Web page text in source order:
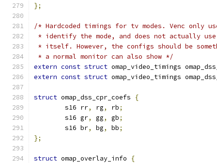
};
/* Hardcoded timings for tv modes. Venc only
* identify the mode, and does not actually
* itself. However, the configs should be
* a normal monitor can also show */
extern const struct omap_video_timings
extern const struct omap_video_timings
struct omap_dss_cpr_coefs
{
	s16 rr
, rg, rb;
	s16 gr
, gg, gb;
	s16 br
, bg, bb;
};
struct omap_overlay_info
{